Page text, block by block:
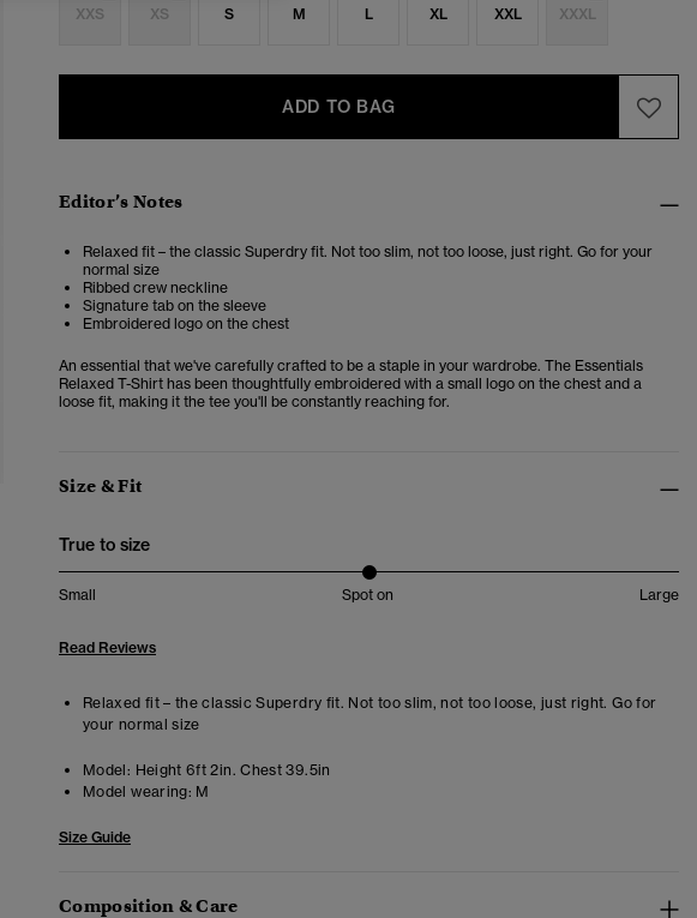
XXS XS S M L XL XXL XXXL
ADD TO BAG
Editor’s Notes
Relaxed fit – the classic Superdry fit. Not too slim, not too loose, just right. Go for your
normal size
Ribbed crew neckline
Signature tab on the sleeve
Embroidered logo on the chest
An essential that we've carefully crafted to be a staple in your wardrobe. The Essentials
Relaxed T-Shirt has been thoughtfully embroidered with a small logo on the chest and a
loose fit, making it the tee you'll be constantly reaching for.
Size & Fit
True to size
Small Spot on Large
Read Reviews
Relaxed fit – the classic Superdry fit. Not too slim, not too loose, just right. Go for
your normal size
Model: Height 6ft 2in. Chest 39.5in
Model wearing: M
Size Guide
Composition & Care